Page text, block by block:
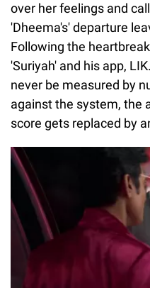
over her feelings and
'Dheema's' departure
Following the
'Suriyah' and his app,
never be measured by
against the system, the
score gets replaced by